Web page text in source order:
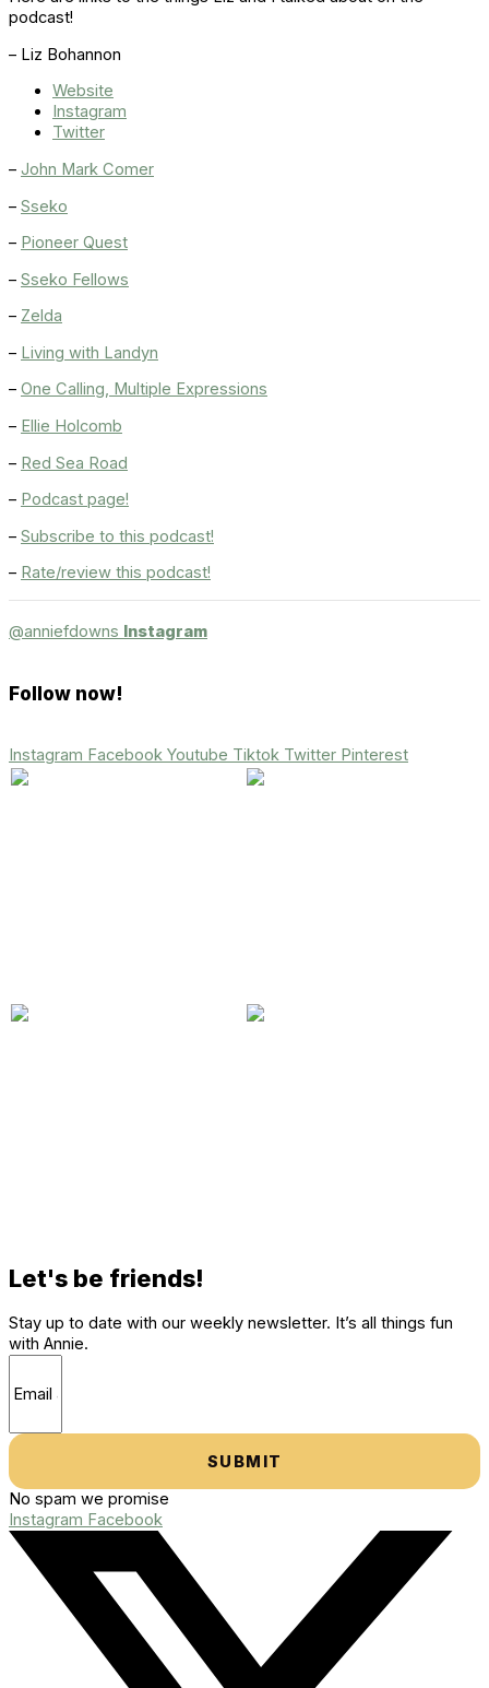
podcast!
– Liz Bohannon
Website
Instagram
Twitter
– John Mark Comer
– Sseko
– Pioneer Quest
– Sseko Fellows
– Zelda
– Living with Landyn
– One Calling, Multiple Expressions
– Ellie Holcomb
– Red Sea Road
– Podcast page!
– Subscribe to this podcast!
– Rate/review this podcast!
@anniefdowns Instagram
Follow now!
Instagram Facebook Youtube Tiktok Twitter Pinterest
Let's be friends!
Stay up to date with our weekly newsletter. It’s all things fun
with Annie.
SUBMIT
No spam we promise
Instagram Facebook